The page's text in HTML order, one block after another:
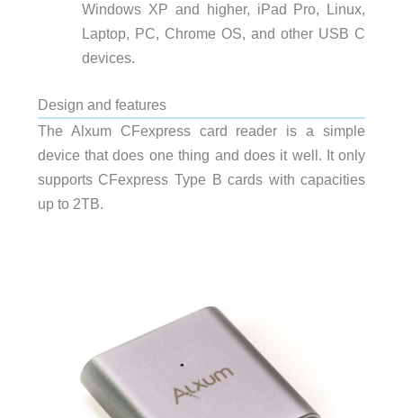
Windows XP and higher, iPad Pro, Linux,
Laptop, PC, Chrome OS, and other USB C
devices.
Design and features
The Alxum CFexpress card reader is a simple
device that does one thing and does it well. It only
supports CFexpress Type B cards with capacities
up to 2TB.